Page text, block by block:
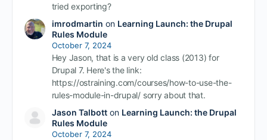
tried exporting?
imrodmartin on Learning Launch: the Drupal
Rules Module
October 7, 2024
Hey Jason, that is a very old class (2013) for
Drupal 7. Here's the link:
https://ostraining.com/courses/how-to-use-the-
rules-module-in-drupal/ sorry about that.
Jason Talbotton Learning Launch: the Drupal
Rules Module
October 7, 2024